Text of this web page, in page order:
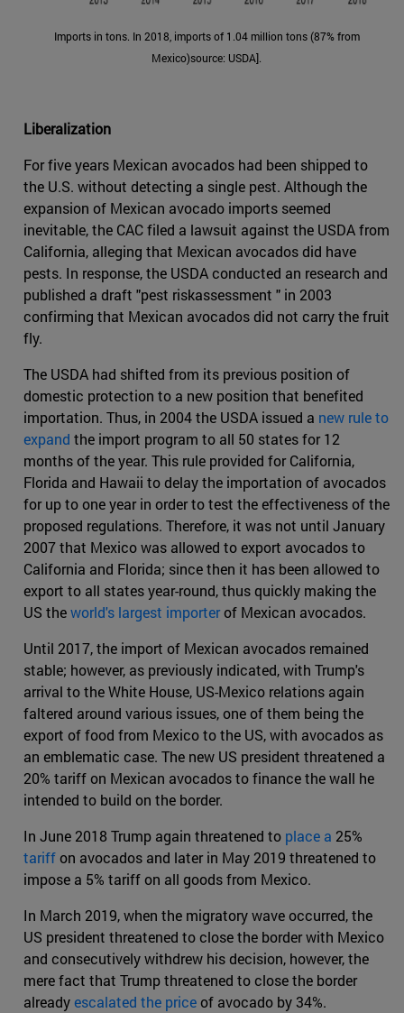
Imports in tons. In 2018, imports of 1.04 million tons (87% from
Mexico)source: USDA].
Liberalization
For five years Mexican avocados had been shipped to
the U.S. without detecting a single pest. Although the
expansion of Mexican avocado imports seemed
inevitable, the CAC filed a lawsuit against the USDA from
California, alleging that Mexican avocados did have
pests. In response, the USDA conducted an research and
published a draft "pest riskassessment " in 2003
confirming that Mexican avocados did not carry the fruit
fly.
The USDA had shifted from its previous position of
domestic protection to a new position that benefited
importation. Thus, in 2004 the USDA issued a new rule to
expand the import program to all 50 states for 12
months of the year. This rule provided for California,
Florida and Hawaii to delay the importation of avocados
for up to one year in order to test the effectiveness of the
proposed regulations. Therefore, it was not until January
2007 that Mexico was allowed to export avocados to
California and Florida; since then it has been allowed to
export to all states year-round, thus quickly making the
US theworld's largest importerof Mexican avocados.
Until 2017, the import of Mexican avocados remained
stable; however, as previously indicated, with Trump's
arrival to the White House, US-Mexico relations again
faltered around various issues, one of them being the
export of food from Mexico to the US, with avocados as
an emblematic case. The new US president threatened a
20% tariff on Mexican avocados to finance the wall he
intended to build on the border.
In June 2018 Trump again threatened to place a 25%
tariffon avocados and later in May 2019 threatened to
impose a 5% tariff on all goods from Mexico.
In March 2019, when the migratory wave occurred, the
US president threatened to close the border with Mexico
and consecutively withdrew his decision, however, the
mere fact that Trump threatened to close the border
alreadyescalated the priceof avocado by 34%.